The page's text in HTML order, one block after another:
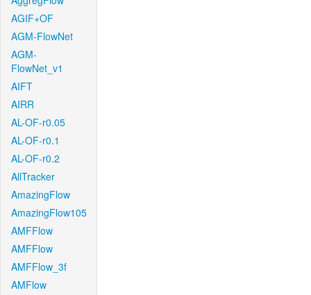
AGIF+OF
AGM-FlowNet
AGM-
FlowNet_v1
AIFT
AIRR
AL-OF-r0.05
AL-OF-r0.1
AL-OF-r0.2
AllTracker
AmazingFlow
AmazingFlow105
AMFFlow
AMFFlow
AMFFlow_3f
AMFlow